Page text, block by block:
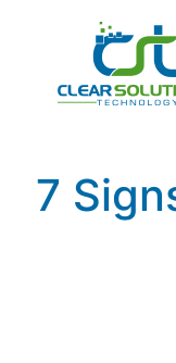
7